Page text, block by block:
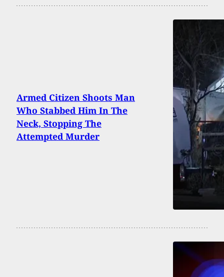
Armed Citizen Shoots Man
Who Stabbed Him In The
Neck, Stopping The
Attempted Murder